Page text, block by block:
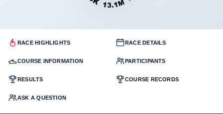
RACE HIGHLIGHTS RACE DETAILS
COURSE INFORMATION PARTICIPANTS
RESULTS COURSE RECORDS
ASK A QUESTION